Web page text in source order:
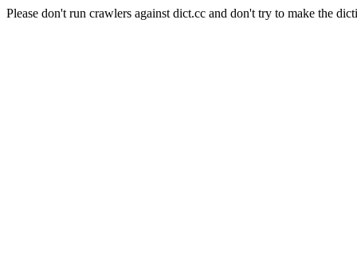
Please don't run crawlers against dict.cc and don't try to make the